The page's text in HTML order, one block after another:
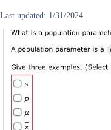
Last updated: 1/31/2024